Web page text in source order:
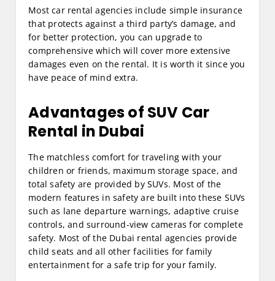
Most car rental agencies include simple insurance
that protects against a third party’s damage, and
for better protection, you can upgrade to
comprehensive which will cover more extensive
damages even on the rental. It is worth it since you
have peace of mind extra.
Advantages of SUV Car
Rental in Dubai
The matchless comfort for traveling with your
children or friends, maximum storage space, and
total safety are provided by SUVs. Most of the
modern features in safety are built into these SUVs
such as lane departure warnings, adaptive cruise
controls, and surround-view cameras for complete
safety. Most of the Dubai rental agencies provide
child seats and all other facilities for family
entertainment for a safe trip for your family.